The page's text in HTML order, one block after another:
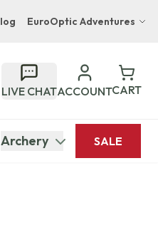
EuroOptic Adventures
Boutique Lodge
Suites Naples South Lodge
LIVE CHATACCOUNTCART
Archery SALE